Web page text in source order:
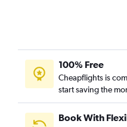
100% Free
Cheapflights is
start saving the
Book With